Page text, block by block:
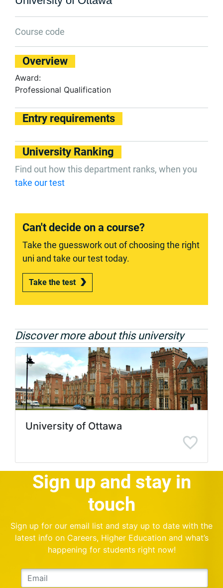
Course code
Overview
Award:
Professional Qualification
Entry requirements
University Ranking
Find out how this department ranks, when you
take our test
Can't decide on a course?
Take the guesswork out of choosing the right
uni and take our test today.
Take the test
Discover more about this university
University of Ottawa
Sign up and stay in
touch
Sign up for our email list and stay up to date with the
latest info on Careers, Higher Education and what’s
happening for students right now!